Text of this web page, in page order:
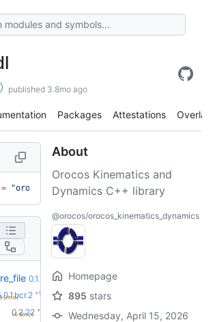
published 3.8mo ago
Packages Attestations Overlay
= "orocos-kdl", version = "1.5.3")
0.1.7
+9
0.2.22 +5
(4.6mo)
About
Orocos Kinematics and
Dynamics C++ library
@orocos/orocos_kinematics_dynamics
Homepage
895 stars
Wednesday, April 15, 2026